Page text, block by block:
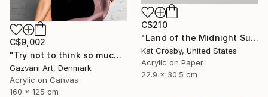
C$210
"Land of the Midnight Sun 2" Painting
Kat Crosby, United States
Acrylic on Paper
22.9 x 30.5 cm
C$9,002
"Try not to think so much" Painting
Gazvani Art, Denmark
Acrylic on Canvas
160 x 125 cm